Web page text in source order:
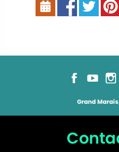
Grand